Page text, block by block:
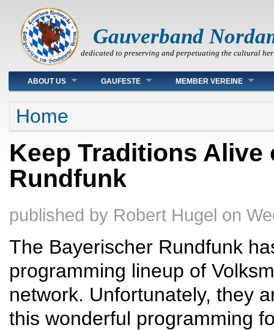
Gauverband
dedicated to preserving and perpetuating the cultural
Main menu
ABOUT US GAUFESTE MEMBER VEREINE
You are here
Home
Keep Traditions
Rundfunk
published by Robert Hugel on
The Bayerischer Rundfunk
programming lineup of
network. Unfortunately, they
this wonderful programming